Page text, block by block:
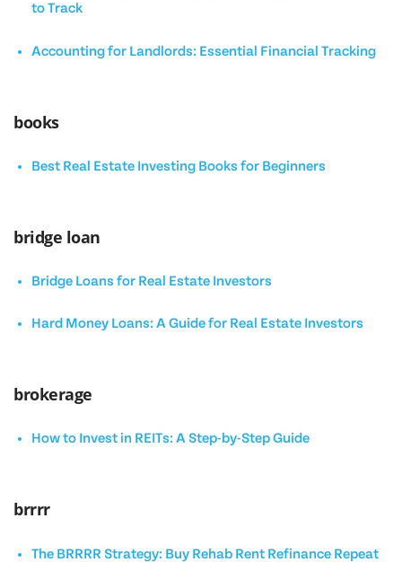
to Track
Accounting for Landlords: Essential Financial Tracking
books
Best Real Estate Investing Books for Beginners
bridge loan
Bridge Loans for Real Estate Investors
Hard Money Loans: A Guide for Real Estate Investors
brokerage
How to Invest in REITs: A Step-by-Step Guide
brrrr
The BRRRR Strategy: Buy Rehab Rent Refinance Repeat